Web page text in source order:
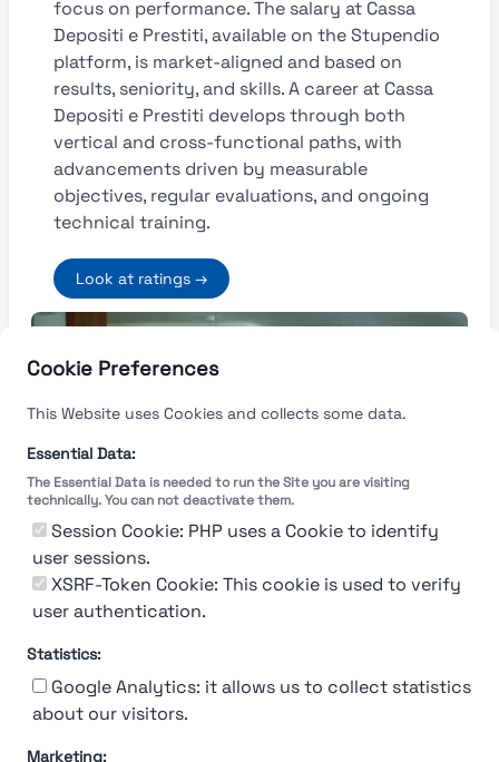
Cookie Preferences
This Website uses Cookies and collects some data.
Essential Data:
The Essential Data is needed to run the Site you are visiting
technically. You can not deactivate them.
Session Cookie: PHP uses a Cookie to identify
user sessions.
XSRF-Token Cookie: This cookie is used to verify
user authentication.
Statistics:
Google Analytics: it allows us to collect statistics
about our visitors.
Marketing:
focus on performance. The salary at Cassa
Depositi e Prestiti, available on the Stupendio
platform, is market-aligned and based on
results, seniority, and skills. A career at Cassa
Depositi e Prestiti develops through both
vertical and cross-functional paths, with
advancements driven by measurable
objectives, regular evaluations, and ongoing
technical training.
Look at ratings →